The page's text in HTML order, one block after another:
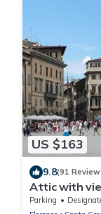
US $163
9.8(91
Attic with
Parking Designated